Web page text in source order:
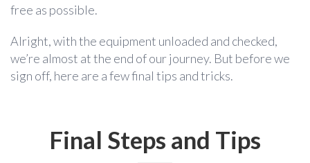
free as possible.
Alright, with the equipment unloaded and checked,
we’re almost at the end of our journey. But before we
sign off, here are a few final tips and tricks.
Final Steps and Tips